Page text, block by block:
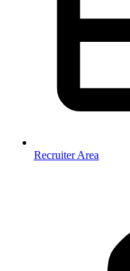
Recruiter Area